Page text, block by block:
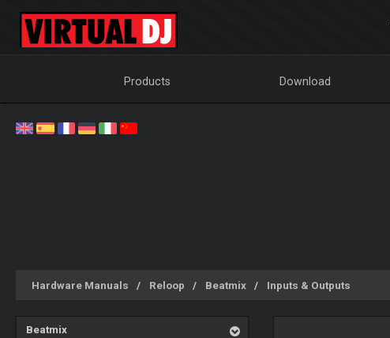
Products Download
Hardware Manuals Reloop Beatmix Inputs & Outputs
Beatmix